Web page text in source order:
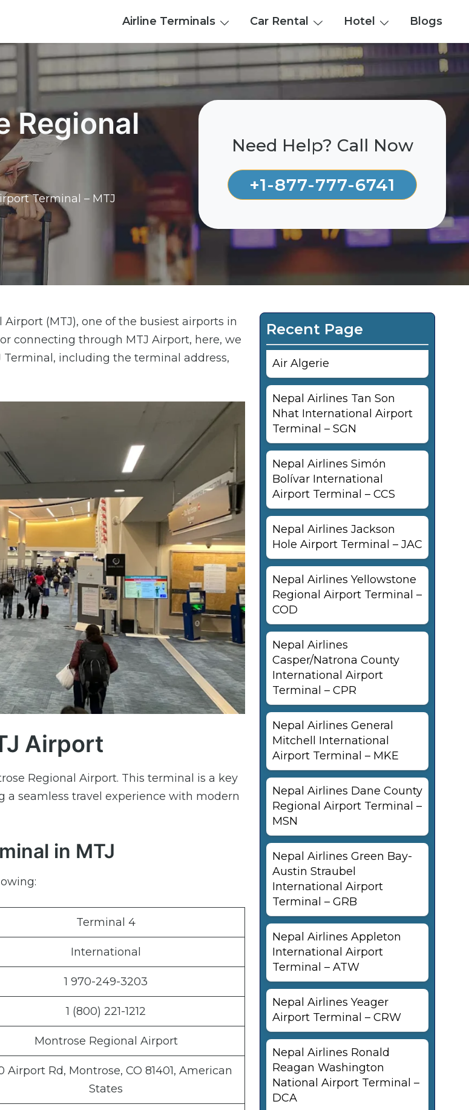
Airline Terminals Car Rental Hotel Blogs
Regional
Terminal – MTJ
Need Help? Call Now
+1-877-777-6741
(MTJ), one of the busiest airports in
connecting through MTJ Airport, here, we
including the terminal address,
Airport
Regional Airport. This terminal is a key
a seamless travel experience with modern
in MTJ
Terminal 4
International
1 970-249-3203
1 (800) 221-1212
Montrose Regional Airport
Airport Rd, Montrose, CO 81401, American
States
Recent Page
Air Algerie
Nepal Airlines Tan Son
Nhat International Airport
Terminal – SGN
Nepal Airlines Simón
Bolívar International
Airport Terminal – CCS
Nepal Airlines Jackson
Hole Airport Terminal – JAC
Nepal Airlines Yellowstone
Regional Airport Terminal –
COD
Nepal Airlines
Casper/Natrona County
International Airport
Terminal – CPR
Nepal Airlines General
Mitchell International
Airport Terminal – MKE
Nepal Airlines Dane County
Regional Airport Terminal –
MSN
Nepal Airlines Green Bay-
Austin Straubel
International Airport
Terminal – GRB
Nepal Airlines Appleton
International Airport
Terminal – ATW
Nepal Airlines Yeager
Airport Terminal – CRW
Nepal Airlines Ronald
Reagan Washington
National Airport Terminal –
DCA